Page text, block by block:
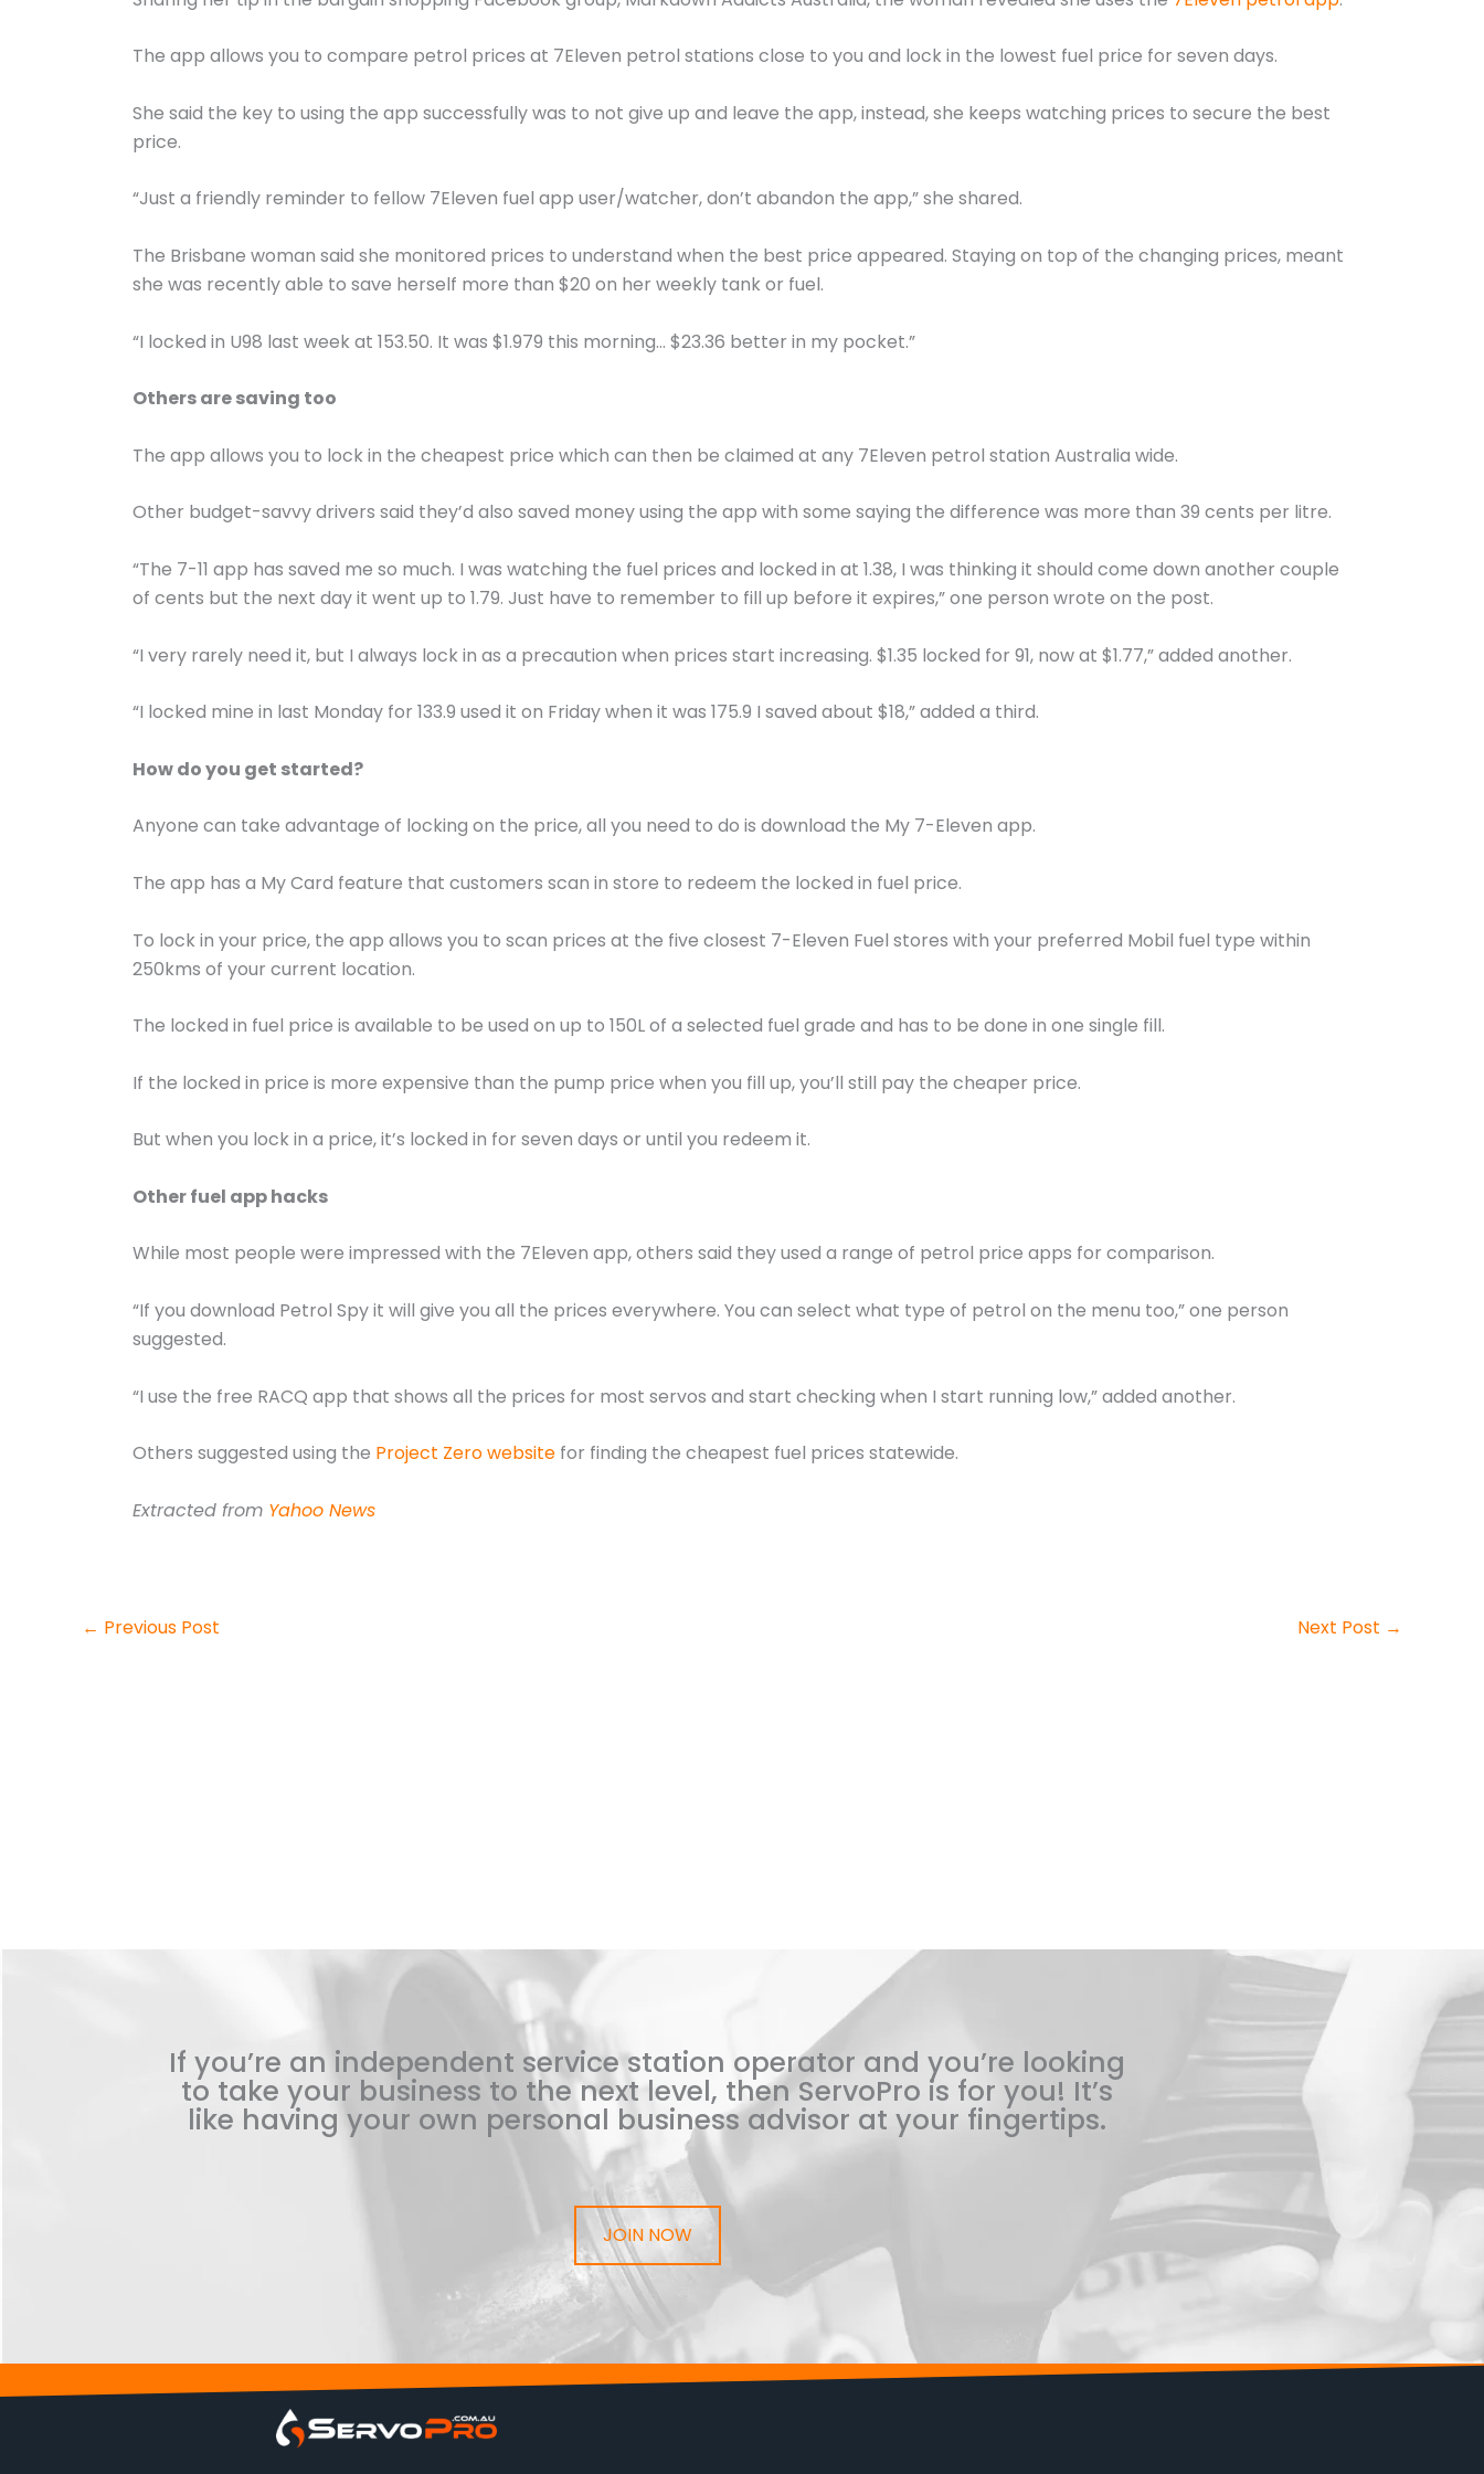
The app allows you to compare petrol prices at 7Eleven petrol stations close to you and lock in the lowest fuel price for seven days.
She said the key to using the app successfully was to not give up and leave the app, instead, she keeps watching prices to secure the best
price.
“Just a friendly reminder to fellow 7Eleven fuel app user/watcher, don’t abandon the app,” she shared.
The Brisbane woman said she monitored prices to understand when the best price appeared. Staying on top of the changing prices, meant
she was recently able to save herself more than $20 on her weekly tank or fuel.
“I locked in U98 last week at 153.50. It was $1.979 this morning… $23.36 better in my pocket.”
Others are saving too
The app allows you to lock in the cheapest price which can then be claimed at any 7Eleven petrol station Australia wide.
Other budget-savvy drivers said they’d also saved money using the app with some saying the difference was more than 39 cents per litre.
“The 7-11 app has saved me so much. I was watching the fuel prices and locked in at 1.38, I was thinking it should come down another couple
of cents but the next day it went up to 1.79. Just have to remember to fill up before it expires,” one person wrote on the post.
“I very rarely need it, but I always lock in as a precaution when prices start increasing. $1.35 locked for 91, now at $1.77,” added another.
“I locked mine in last Monday for 133.9 used it on Friday when it was 175.9 I saved about $18,” added a third.
How do you get started?
Anyone can take advantage of locking on the price, all you need to do is download the My 7-Eleven app.
The app has a My Card feature that customers scan in store to redeem the locked in fuel price.
To lock in your price, the app allows you to scan prices at the five closest 7-Eleven Fuel stores with your preferred Mobil fuel type within
250kms of your current location.
The locked in fuel price is available to be used on up to 150L of a selected fuel grade and has to be done in one single fill.
If the locked in price is more expensive than the pump price when you fill up, you’ll still pay the cheaper price.
But when you lock in a price, it’s locked in for seven days or until you redeem it.
Other fuel app hacks
While most people were impressed with the 7Eleven app, others said they used a range of petrol price apps for comparison.
“If you download Petrol Spy it will give you all the prices everywhere. You can select what type of petrol on the menu too,” one person
suggested.
“I use the free RACQ app that shows all the prices for most servos and start checking when I start running low,” added another.
Others suggested using the Project Zero website for finding the cheapest fuel prices statewide.
Extracted from Yahoo News
← Previous Post Next Post →
If you’re an independent service station operator and you’re looking
to take your business to the next level, then ServoPro is for you! It’s
like having your own personal business advisor at your fingertips.
JOIN NOW